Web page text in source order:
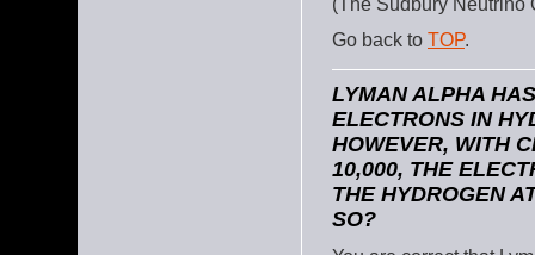
Go back to TOP.
LYMAN ALPHA
ELECTRONS IN
HOWEVER, WITH
10,000, THE
THE HYDROGEN
SO?